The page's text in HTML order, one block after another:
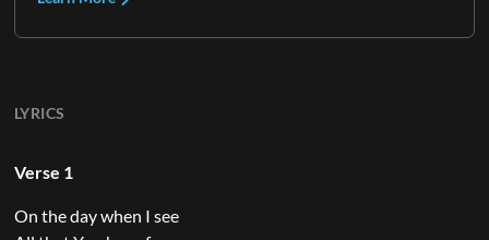
LYRICS
Verse 1
On the day when I see